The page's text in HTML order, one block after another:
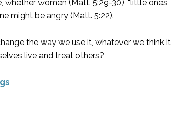
women (Matt. 5:29-30), “little ones”
might be angry (Matt. 5:22).
the way we use it, whatever we think it
live and treat others?